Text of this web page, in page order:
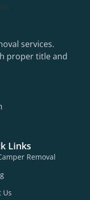
services.
proper title and
Links
Removal
Us